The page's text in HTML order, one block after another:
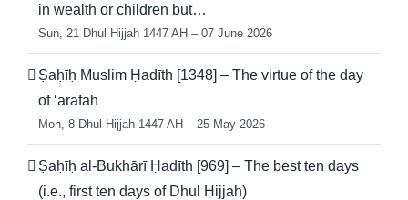
in wealth or children but…
Sun, 21 Dhul Hijjah 1447 AH – 07 June 2026
Ṣaḥīḥ Muslim Ḥadīth [1348] – The virtue of the day
of ‘arafah
Mon, 8 Dhul Hijjah 1447 AH – 25 May 2026
Ṣaḥīḥ al-Bukhārī Ḥadīth [969] – The best ten days
(i.e., first ten days of Dhul Ḥijjah)